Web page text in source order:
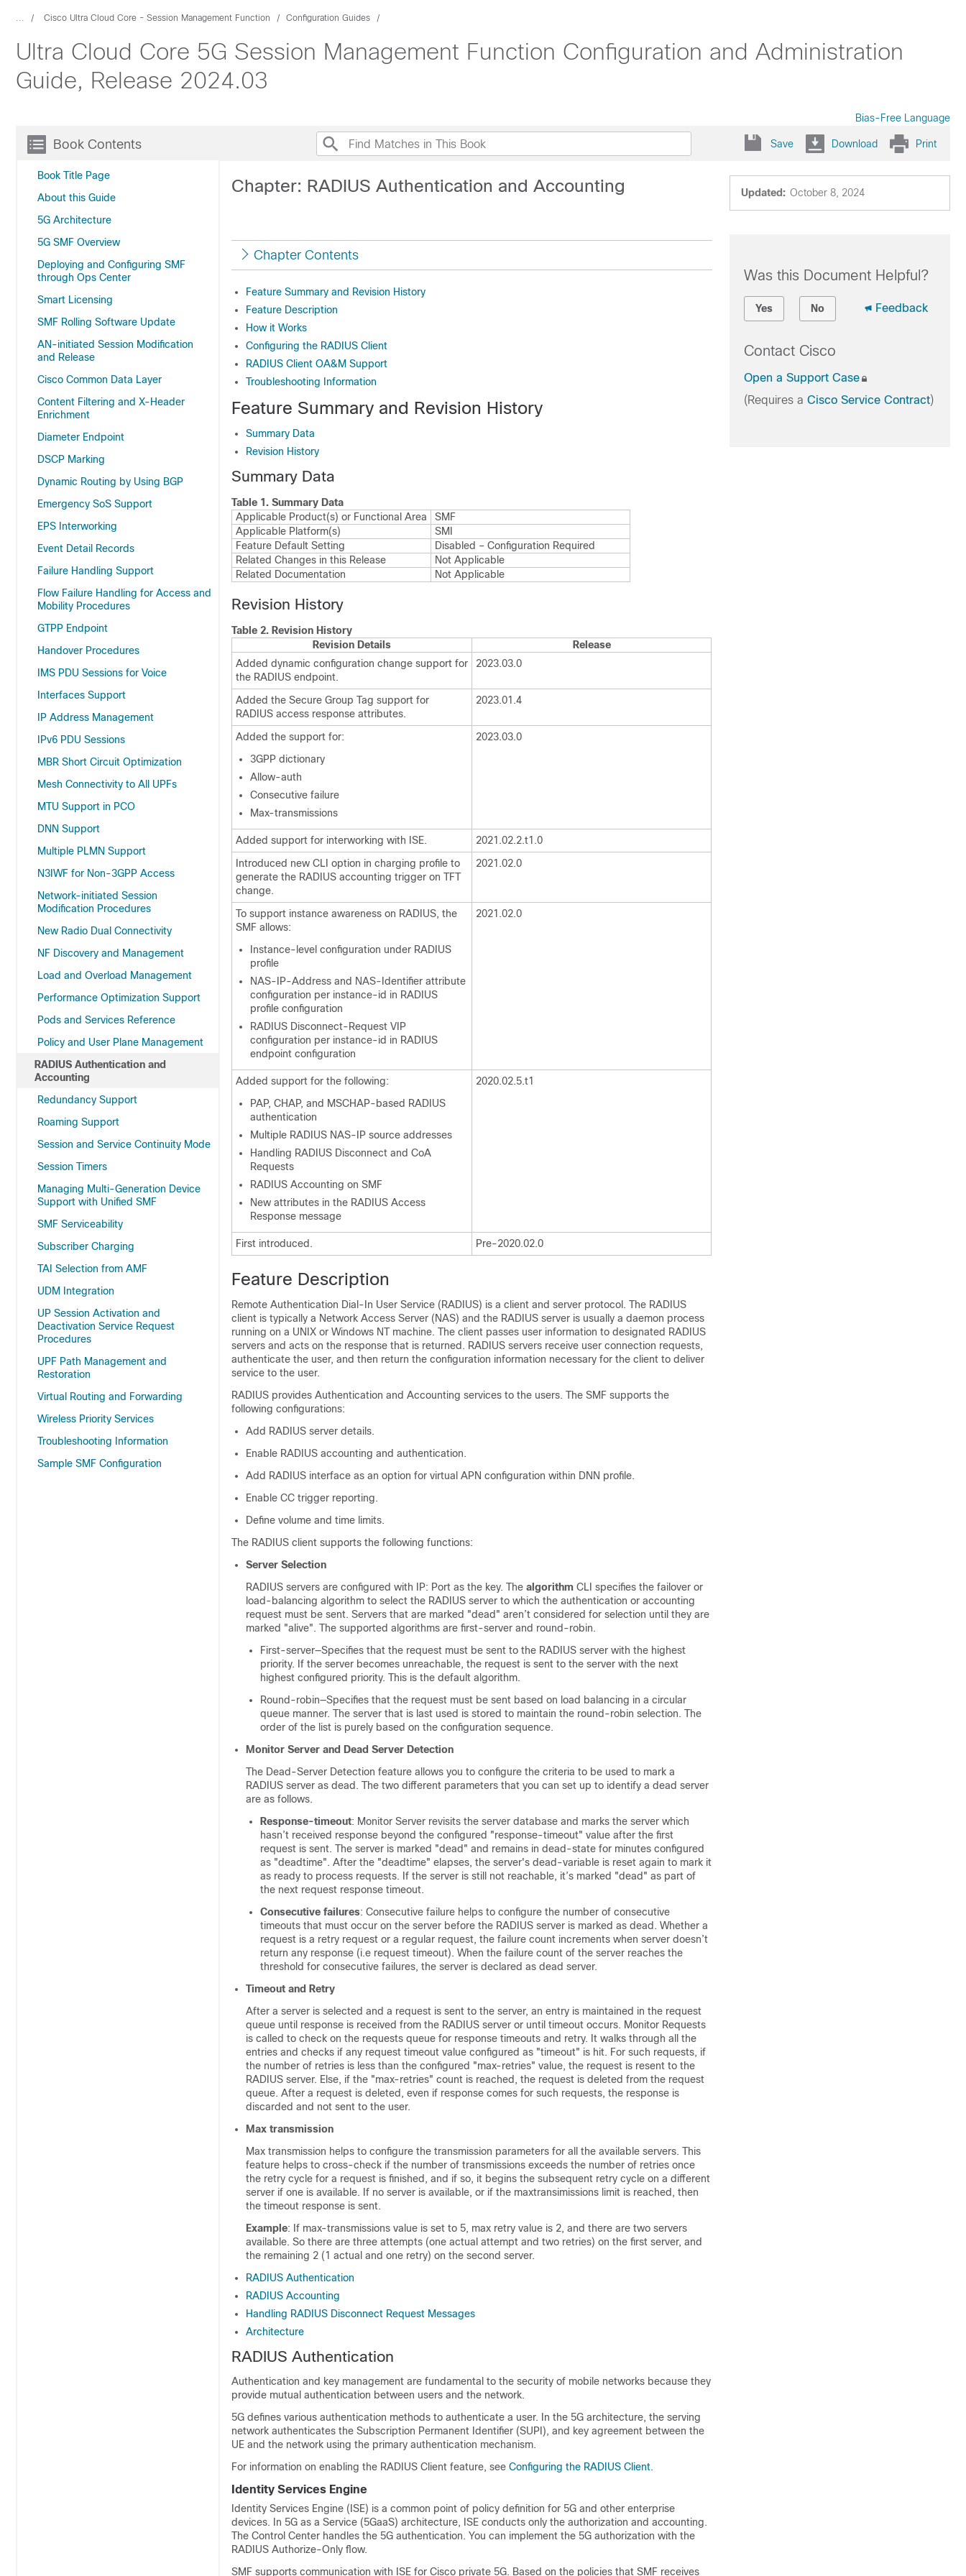
... Cisco Ultra Cloud Core - Session Management Function Configuration Guides
Ultra Cloud Core 5G Session Management Function Configuration and Administration
Guide, Release 2024.03
Bias-Free Language
Book Contents
Book Title Page
About this Guide
5G Architecture
5G SMF Overview
Deploying and Configuring SMF
through Ops Center
Smart Licensing
SMF Rolling Software Update
AN-initiated Session Modification
and Release
Cisco Common Data Layer
Content Filtering and X-Header
Enrichment
Diameter Endpoint
DSCP Marking
Dynamic Routing by Using BGP
Emergency SoS Support
EPS Interworking
Event Detail Records
Failure Handling Support
Flow Failure Handling for Access and
Mobility Procedures
GTPP Endpoint
Handover Procedures
IMS PDU Sessions for Voice
Interfaces Support
IP Address Management
IPv6 PDU Sessions
MBR Short Circuit Optimization
Mesh Connectivity to All UPFs
MTU Support in PCO
DNN Support
Multiple PLMN Support
N3IWF for Non-3GPP Access
Network-initiated Session
Modification Procedures
New Radio Dual Connectivity
NF Discovery and Management
Load and Overload Management
Performance Optimization Support
Pods and Services Reference
Policy and User Plane Management
RADIUS Authentication and
Accounting
Redundancy Support
Roaming Support
Session and Service Continuity Mode
Session Timers
Managing Multi-Generation Device
Support with Unified SMF
SMF Serviceability
Subscriber Charging
TAI Selection from AMF
UDM Integration
UP Session Activation and
Deactivation Service Request
Procedures
UPF Path Management and
Restoration
Virtual Routing and Forwarding
Wireless Priority Services
Troubleshooting Information
Sample SMF Configuration
Save Download Print
Updated: October 8, 2024
Chapter: RADIUS Authentication and Accounting
Chapter Contents
Feature Summary and Revision History
Feature Description
How it Works
Configuring the RADIUS Client
RADIUS Client OA&M Support
Troubleshooting Information
Feature Summary and Revision History
Summary Data
Revision History
Summary Data
Table 1. Summary Data
Applicable Product(s) or Functional Area
SMF
Applicable Platform(s)
SMI
Feature Default Setting
Disabled – Configuration Required
Related Changes in this Release
Not Applicable
Related Documentation
Not Applicable
Revision History
Table 2. Revision History
Revision Details
Release
Added dynamic configuration change support for
the RADIUS endpoint.
2023.03.0
Added the Secure Group Tag support for
RADIUS access response attributes.
2023.01.4
Added the support for:
3GPP dictionary
Allow-auth
Consecutive failure
Max-transmissions
2023.03.0
Added support for interworking with ISE.
2021.02.2.t1.0
Introduced new CLI option in charging profile to
generate the RADIUS accounting trigger on TFT
change.
2021.02.0
To support instance awareness on RADIUS, the
SMF allows:
Instance-level configuration under RADIUS
profile
NAS-IP-Address and NAS-Identifier attribute
configuration per instance-id in RADIUS
profile configuration
RADIUS Disconnect-Request VIP
configuration per instance-id in RADIUS
endpoint configuration
2021.02.0
Added support for the following:
PAP, CHAP, and MSCHAP-based RADIUS
authentication
Multiple RADIUS NAS-IP source addresses
Handling RADIUS Disconnect and CoA
Requests
RADIUS Accounting on SMF
New attributes in the RADIUS Access
Response message
2020.02.5.t1
First introduced. Pre-2020.02.0
Feature Description
Remote Authentication Dial-In User Service (RADIUS) is a client and server protocol. The RADIUS
client is typically a Network Access Server (NAS) and the RADIUS server is usually a daemon process
running on a UNIX or Windows NT machine. The client passes user information to designated RADIUS
servers and acts on the response that is returned. RADIUS servers receive user connection requests,
authenticate the user, and then return the configuration information necessary for the client to deliver
service to the user.
RADIUS provides Authentication and Accounting services to the users. The SMF supports the
following configurations:
Add RADIUS server details.
Enable RADIUS accounting and authentication.
Add RADIUS interface as an option for virtual APN configuration within DNN profile.
Enable CC trigger reporting.
Define volume and time limits.
The RADIUS client supports the following functions:
Server Selection
RADIUS servers are configured with IP: Port as the key. The algorithm CLI specifies the failover or
load-balancing algorithm to select the RADIUS server to which the authentication or accounting
request must be sent. Servers that are marked "dead" aren’t considered for selection until they are
marked "alive". The supported algorithms are first-server and round-robin.
First-server—Specifies that the request must be sent to the RADIUS server with the highest
priority. If the server becomes unreachable, the request is sent to the server with the next
highest configured priority. This is the default algorithm.
Round-robin—Specifies that the request must be sent based on load balancing in a circular
queue manner. The server that is last used is stored to maintain the round-robin selection. The
order of the list is purely based on the configuration sequence.
Monitor Server and Dead Server Detection
The Dead-Server Detection feature allows you to configure the criteria to be used to mark a
RADIUS server as dead. The two different parameters that you can set up to identify a dead server
are as follows.
Response-timeout: Monitor Server revisits the server database and marks the server which
hasn’t received response beyond the configured "response-timeout" value after the first
request is sent. The server is marked "dead" and remains in dead-state for minutes configured
as "deadtime". After the "deadtime" elapses, the server's dead-variable is reset again to mark it
as ready to process requests. If the server is still not reachable, it’s marked "dead" as part of
the next request response timeout.
Consecutive failures: Consecutive failure helps to configure the number of consecutive
timeouts that must occur on the server before the RADIUS server is marked as dead. Whether a
request is a retry request or a regular request, the failure count increments when server doesn’t
return any response (i.e request timeout). When the failure count of the server reaches the
threshold for consecutive failures, the server is declared as dead server.
Timeout and Retry
After a server is selected and a request is sent to the server, an entry is maintained in the request
queue until response is received from the RADIUS server or until timeout occurs. Monitor Requests
is called to check on the requests queue for response timeouts and retry. It walks through all the
entries and checks if any request timeout value configured as "timeout" is hit. For such requests, if
the number of retries is less than the configured "max-retries" value, the request is resent to the
RADIUS server. Else, if the "max-retries" count is reached, the request is deleted from the request
queue. After a request is deleted, even if response comes for such requests, the response is
discarded and not sent to the user.
Max transmission
Max transmission helps to configure the transmission parameters for all the available servers. This
feature helps to cross-check if the number of transmissions exceeds the number of retries once
the retry cycle for a request is finished, and if so, it begins the subsequent retry cycle on a different
server if one is available. If no server is available, or if the maxtransimissions limit is reached, then
the timeout response is sent.
Example: If max-transmissions value is set to 5, max retry value is 2, and there are two servers
available. So there are three attempts (one actual attempt and two retries) on the first server, and
the remaining 2 (1 actual and one retry) on the second server.
RADIUS Authentication
RADIUS Accounting
Handling RADIUS Disconnect Request Messages
Architecture
RADIUS Authentication
Authentication and key management are fundamental to the security of mobile networks because they
provide mutual authentication between users and the network.
5G defines various authentication methods to authenticate a user. In the 5G architecture, the serving
network authenticates the Subscription Permanent Identifier (SUPI), and key agreement between the
UE and the network using the primary authentication mechanism.
For information on enabling the RADIUS Client feature, see Configuring the RADIUS Client.
Identity Services Engine
Identity Services Engine (ISE) is a common point of policy definition for 5G and other enterprise
devices. In 5G as a Service (5GaaS) architecture, ISE conducts only the authorization and accounting.
The Control Center handles the 5G authentication. You can implement the 5G authorization with the
RADIUS Authorize-Only flow.
SMF supports communication with ISE for Cisco private 5G. Based on the policies that SMF receives
Was this Document Helpful?
Yes No Feedback
Contact Cisco
Open a Support Case
(Requires a Cisco Service Contract)